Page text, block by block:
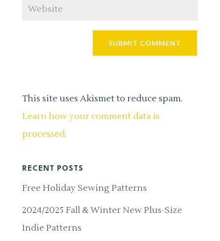
This site uses Akismet to reduce spam.
Learn how your comment data is
processed.
RECENT POSTS
Free Holiday Sewing Patterns
2024/2025 Fall & Winter New Plus-Size
Indie Patterns